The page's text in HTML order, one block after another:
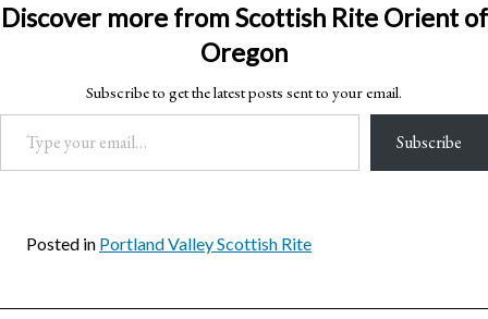
Discover more from Scottish Rite Orient of
Oregon
Subscribe to get the latest posts sent to your email.
Type your email…
Subscribe
Posted in Portland Valley Scottish Rite